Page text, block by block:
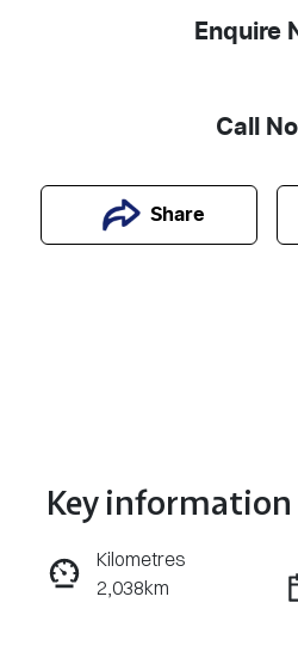
Enquire
Call
Share
Enquire
Key information
Kilometres
2,038km